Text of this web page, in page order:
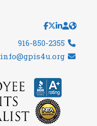
916-850-2355
info@gpis4u.org